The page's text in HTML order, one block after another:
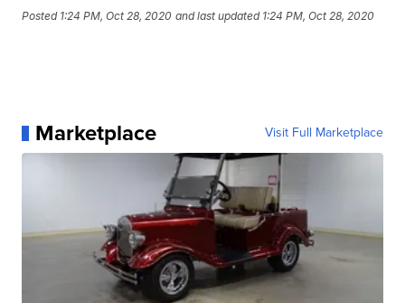
Posted 1:24 PM, Oct 28, 2020 and last updated 1:24 PM, Oct 28, 2020
Marketplace Visit Full Marketplace